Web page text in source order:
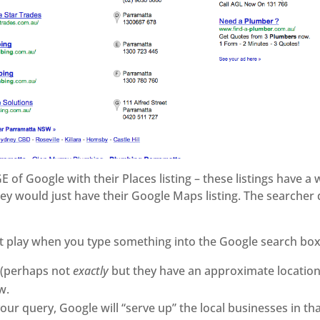
of Google with their Places listing – these listings have
would just have their Google Maps listing. The
play when you type something into the Google search
notexactly but they have an approximate
query, Google will “serve up” the local businesses in